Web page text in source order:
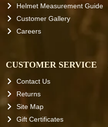
Helmet Measurement Guide
Customer Gallery
Careers
CUSTOMER SERVICE
Contact Us
Returns
Site Map
Gift Certificates